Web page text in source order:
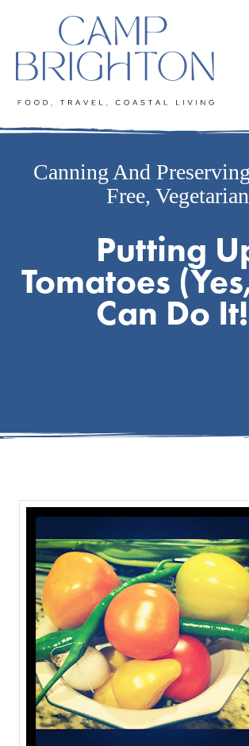
content
Canning And Preserving
Free, Vegetarian
Putting
Tomatoes
Can Do